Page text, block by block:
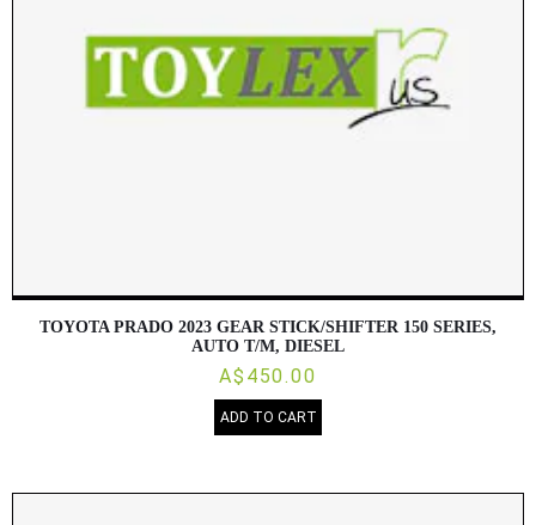
TOYOTA PRADO 2023 GEAR STICK/SHIFTER 150 SERIES,
AUTO T/M, DIESEL
A$450.00
ADD TO CART